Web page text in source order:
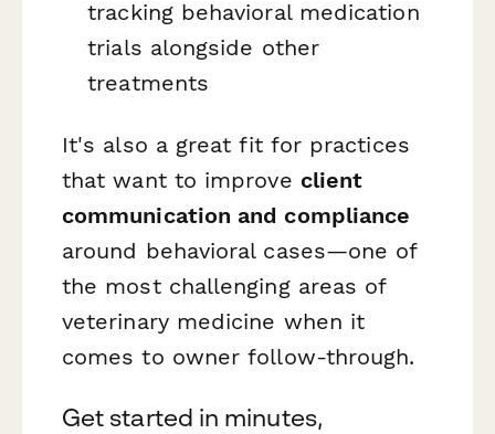
tracking behavioral medication
trials alongside other
treatments
It's also a great fit for practices
that want to improve client
communication and compliance
around behavioral cases—one of
the most challenging areas of
veterinary medicine when it
comes to owner follow-through.
Get started in minutes,